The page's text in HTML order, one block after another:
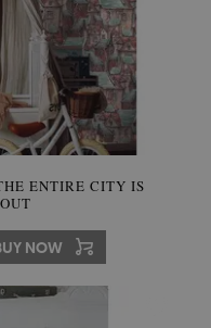
ENTIRE CITY IS
NOW